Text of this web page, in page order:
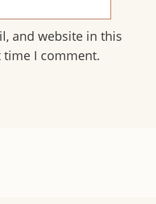
and website in this
I comment.